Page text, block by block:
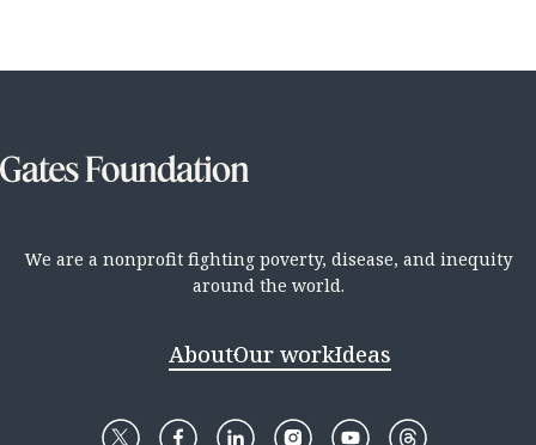
We are a nonprofit fighting poverty, disease, and inequity
around the world.
AboutOur workIdeas